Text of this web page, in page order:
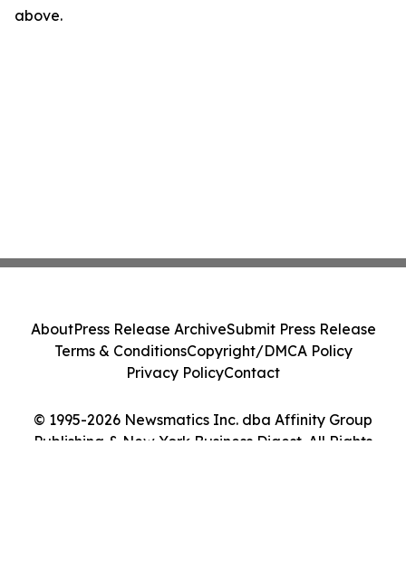
above.
© 1995-2026 Newsmatics Inc. dba Affinity Group
Publishing & New York Business Digest. All Rights
AboutPress Release ArchiveSubmit Press Release
Terms & ConditionsCopyright/DMCA Policy
Privacy PolicyContact